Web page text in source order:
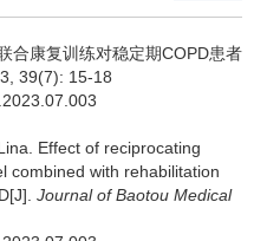
合康复训练对稳定期COPD患者
39(7): 15-18
Effect of reciprocating
combined with rehabilitation
Journal of Baotou Medical